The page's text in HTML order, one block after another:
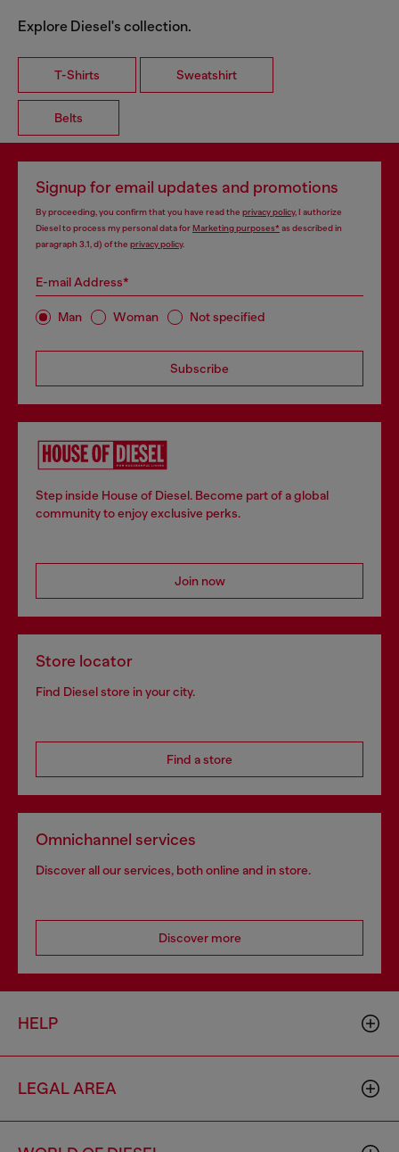
Explore Diesel's collection.
T-Shirts Sweatshirt
Belts
Signup for email updates and promotions
By proceeding, you confirm that you have read the privacy policy, I authorize
Diesel to process my personal data forMarketing purposes*as described in
paragraph 3.1, d) of the privacy policy.
E-mail Address*
Man Woman Not specified
Subscribe
Step inside House of Diesel. Become part of a global
community to enjoy exclusive perks.
Join now
Store locator
Find Diesel store in your city.
Find a store
Omnichannel services
Discover all our services, both online and in store.
Discover more
HELP
LEGAL AREA